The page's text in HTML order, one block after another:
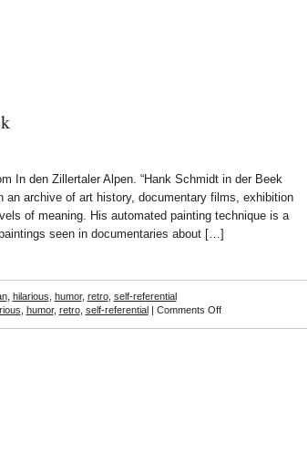
In den Zillertaler Alpen. “Hank Schmidt in der Beek
an archive of art history, documentary films, exhibition
of meaning. His automated painting technique is a
seen in documentaries about […]
, hilarious humor, retro, self-referential
humor, retro, self-referential| Comments Offon